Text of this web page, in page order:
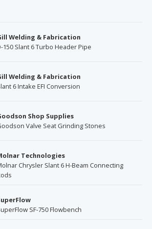
Welding & Fabrication
150 Slant 6 Turbo Header Pipe
Welding & Fabrication
6 Intake EFI Conversion
Shop Supplies
Valve Seat Grinding Stones
Technologies
Chrysler Slant 6 H-Beam Connecting
SF-750 Flowbench